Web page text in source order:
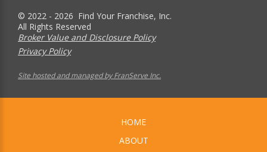
© 2022 - 2026 Find Your Franchise, Inc.
All Rights Reserved
Broker Value and Disclosure Policy
Privacy Policy
Site hosted and managed by FranServe Inc.
HOME
ABOUT